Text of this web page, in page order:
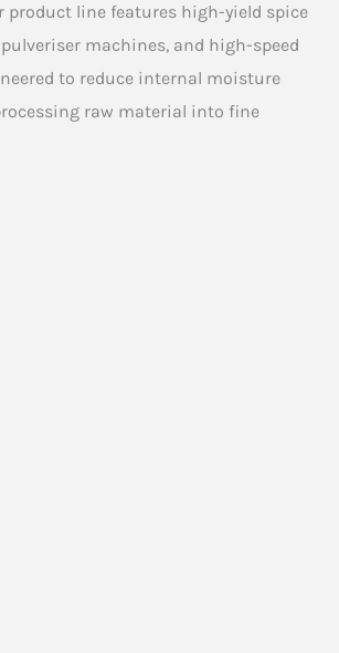
product line features high-yield spice
machines, and high-speed
to reduce internal moisture
raw material into fine